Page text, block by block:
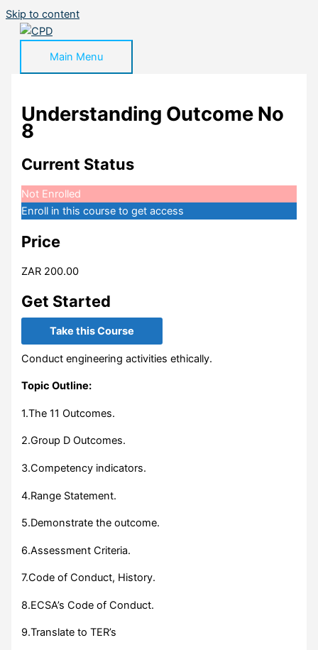
Skip to content
Main Menu
Understanding Outcome No
8
Current Status
Not Enrolled
Enroll in this course to get access
Price
ZAR 200.00
Get Started
Take this Course
Conduct engineering activities ethically.
Topic Outline:
1.The 11 Outcomes.
2.Group D Outcomes.
3.Competency indicators.
4.Range Statement.
5.Demonstrate the outcome.
6.Assessment Criteria.
7.Code of Conduct, History.
8.ECSA’s Code of Conduct.
9.Translate to TER’s